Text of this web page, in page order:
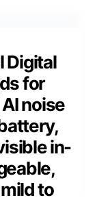
Digital
for
noise
in-
to